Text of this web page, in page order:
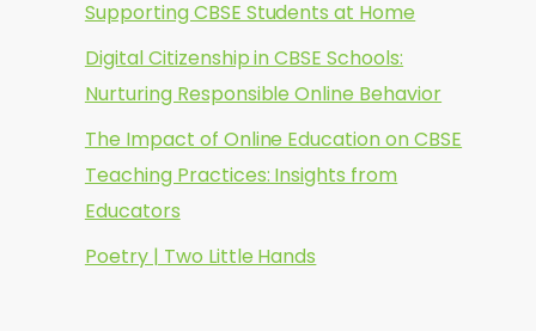
Supporting CBSE Students at Home
Digital Citizenship in CBSE Schools:
Nurturing Responsible Online Behavior
The Impact of Online Education on CBSE
Teaching Practices: Insights from
Educators
Poetry | Two Little Hands